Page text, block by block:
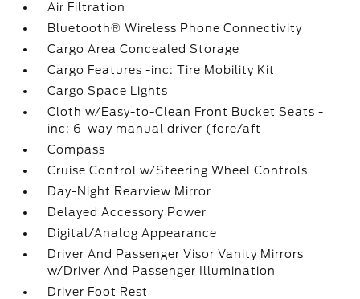
Air Filtration
Bluetooth® Wireless Phone Connectivity
Cargo Area Concealed Storage
Cargo Features -inc: Tire Mobility Kit
Cargo Space Lights
Cloth w/Easy-to-Clean Front Bucket Seats -
inc: 6-way manual driver (fore/aft
Compass
Cruise Control w/Steering Wheel Controls
Day-Night Rearview Mirror
Delayed Accessory Power
Digital/Analog Appearance
Driver And Passenger Visor Vanity Mirrors
w/Driver And Passenger Illumination
Driver Foot Rest